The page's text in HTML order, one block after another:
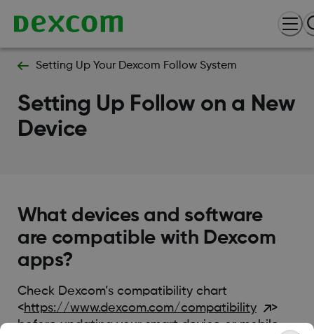
Setting Up Your Dexcom Follow System
Setting Up Follow on a New
Device
What devices and software
are compatible with Dexcom
apps?
Check Dexcom’s compatibility chart
<https://www.dexcom.com/compatibility
>
before updating your smart device or mobile